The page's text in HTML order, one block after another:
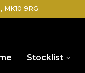
9RG
Stocklist